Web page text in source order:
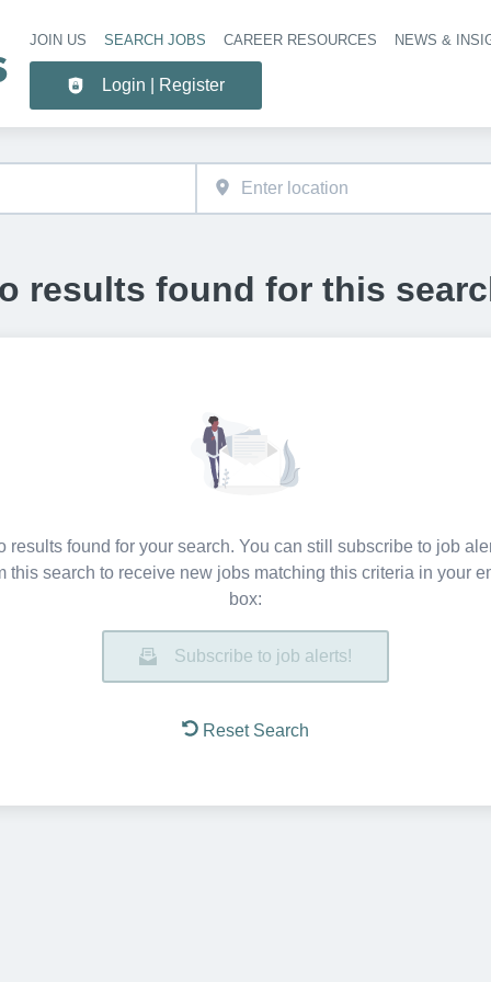
Header
JOIN US SEARCH JOBS CAREER RESOURCES NEWS &
Login | Register
results found for this
results found for your search. You can still subscribe to job
this search to receive new jobs matching this criteria in your
box:
Subscribe to job alerts!
Reset Search